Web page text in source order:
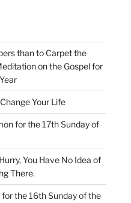
than to Carpet the
on the Gospel for
Your Life
for the 17th Sunday of
You Have No Idea of
There.
for the 16th Sunday of the